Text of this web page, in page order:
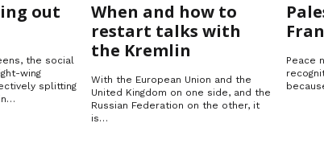
out
the social
wing
splitting
When and how to
restart talks with
the Kremlin
With the European Union and the
United Kingdom on one side, and the
Russian Federation on the other, it
is…
Peace